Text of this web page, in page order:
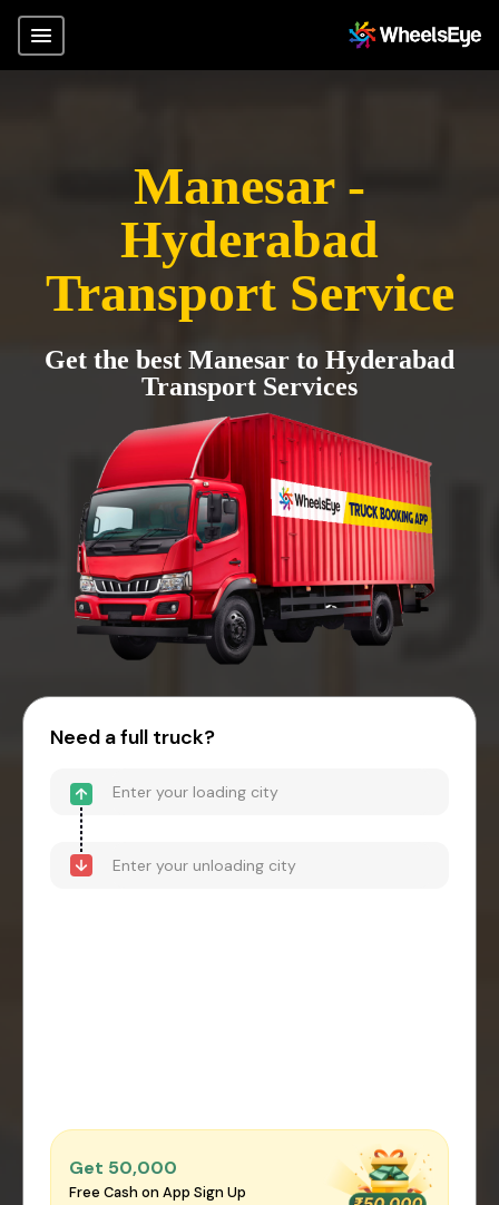
Manesar -
Hyderabad
Transport Service
Get the best Manesar to Hyderabad
Transport Services
Need a full truck?
Get ₹50,000
Free Cash on App Sign Up